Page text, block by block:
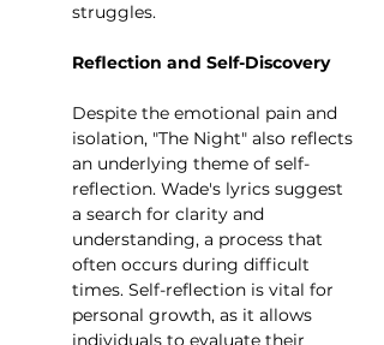
struggles.
Reflection and Self-Discovery
Despite the emotional pain and
isolation, "The Night" also reflects
an underlying theme of self-
reflection. Wade's lyrics suggest
a search for clarity and
understanding, a process that
often occurs during difficult
times. Self-reflection is vital for
personal growth, as it allows
individuals to evaluate their